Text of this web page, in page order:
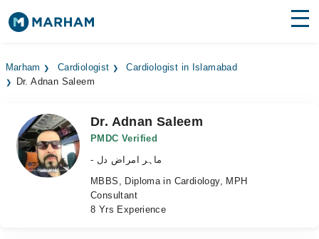
Surgeries
Medicines Labs
Health Hub
Marham Cardiologist
Cardiologist in Islamabad
Dr. Adnan Saleem
Dr. Adnan Saleem
PMDC Verified
- ماہر امراض دل
MBBS, Diploma in Cardiology, MPH
Consultant
8 Yrs Experience